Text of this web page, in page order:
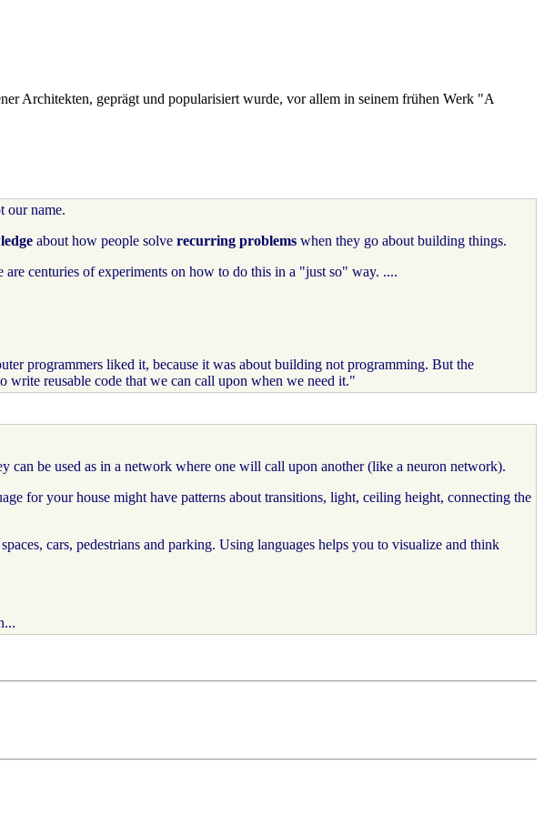
Architekten, geprägt und popularisiert wurde, vor allem in seinem frühen Werk "A
our name.
about how people solve recurring problems when they go about building things.
centuries of experiments on how to do this in a "just so" way. ....
programmers liked it, because it was about building not programming. But the
write reusable code that we can call upon when we need it."
can be used as in a network where one will call upon another (like a neuron network).
for your house might have patterns about transitions, light, ceiling height, connecting the
cars, pedestrians and parking. Using languages helps you to visualize and think